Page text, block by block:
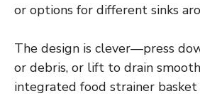
or options for different sinks
The design is clever—press
or debris, or lift to drain
integrated food strainer basket